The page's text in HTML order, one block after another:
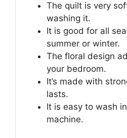
The quilt is very
washing it.
It is good for all
summer or winter.
The floral design
your bedroom.
It’s made with
lasts.
It is easy to wash
machine.